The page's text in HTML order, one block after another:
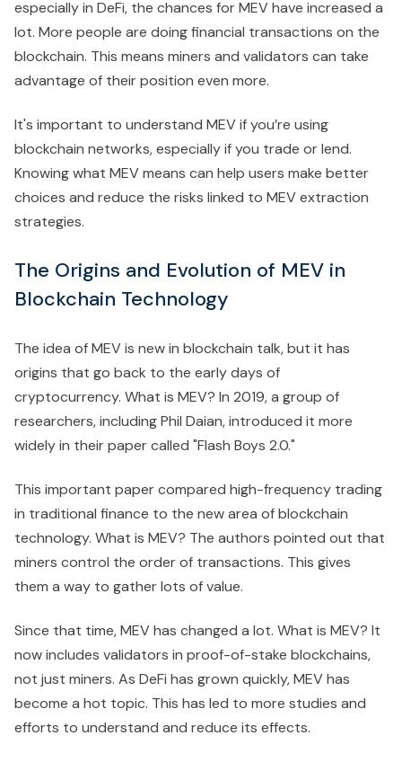
especially in DeFi, the chances for MEV have increased a
lot. More people are doing financial transactions on the
blockchain. This means miners and validators can take
advantage of their position even more.
It's important to understand MEV if you’re using
blockchain networks, especially if you trade or lend.
Knowing what MEV means can help users make better
choices and reduce the risks linked to MEV extraction
strategies.
The Origins and Evolution of MEV in
Blockchain Technology
The idea of MEV is new in blockchain talk, but it has
origins that go back to the early days of
cryptocurrency. What is MEV? In 2019, a group of
researchers, including Phil Daian, introduced it more
widely in their paper called "Flash Boys 2.0."
This important paper compared high-frequency trading
in traditional finance to the new area of blockchain
technology. What is MEV? The authors pointed out that
miners control the order of transactions. This gives
them a way to gather lots of value.
Since that time, MEV has changed a lot. What is MEV? It
now includes validators in proof-of-stake blockchains,
not just miners. As DeFi has grown quickly, MEV has
become a hot topic. This has led to more studies and
efforts to understand and reduce its effects.